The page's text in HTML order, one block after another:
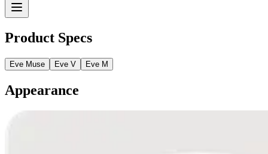
Product Specs
Eve Muse Eve V Eve M
Appearance